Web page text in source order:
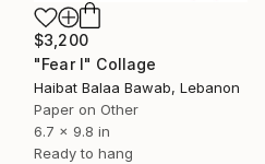
$3,200
"Fear I" Collage
Haibat Balaa Bawab, Lebanon
Paper on Other
6.7 x 9.8 in
Ready to hang